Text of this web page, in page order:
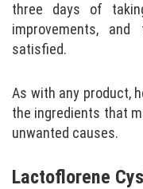
three days of
improvements,
satisfied.
As with any product,
the ingredients that
unwanted causes.
Lactoflorene